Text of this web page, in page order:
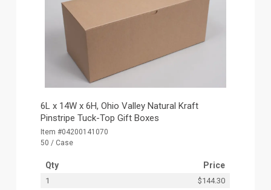
6L x 14W x 6H, Ohio Valley Natural Kraft
Pinstripe Tuck-Top Gift Boxes
Item #04200141070
50 / Case
Qty Price
1
$144.30